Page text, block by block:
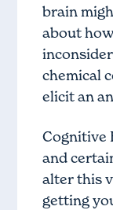
brain
about
chemical
elicit an
Cognitive
and
alter this
getting